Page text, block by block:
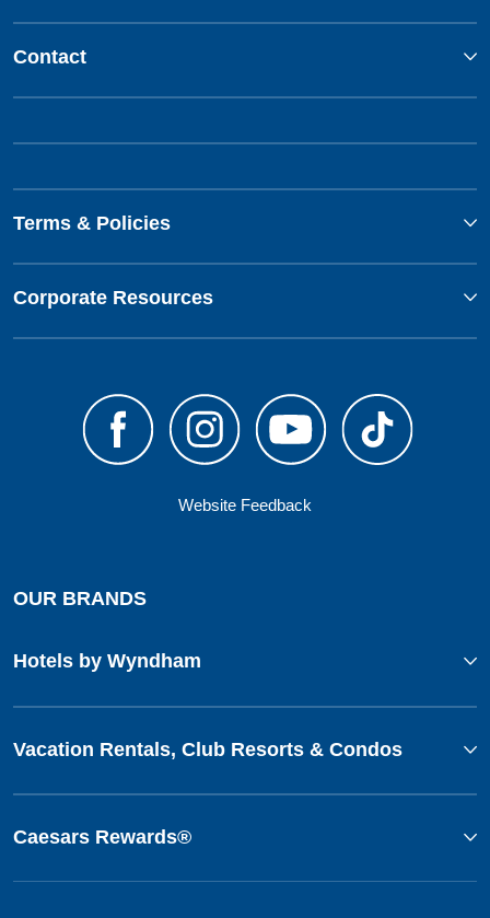
Contact
Terms & Policies
Corporate Resources
Website Feedback
OUR BRANDS
Hotels by Wyndham
Vacation Rentals, Club Resorts & Condos
Caesars Rewards®